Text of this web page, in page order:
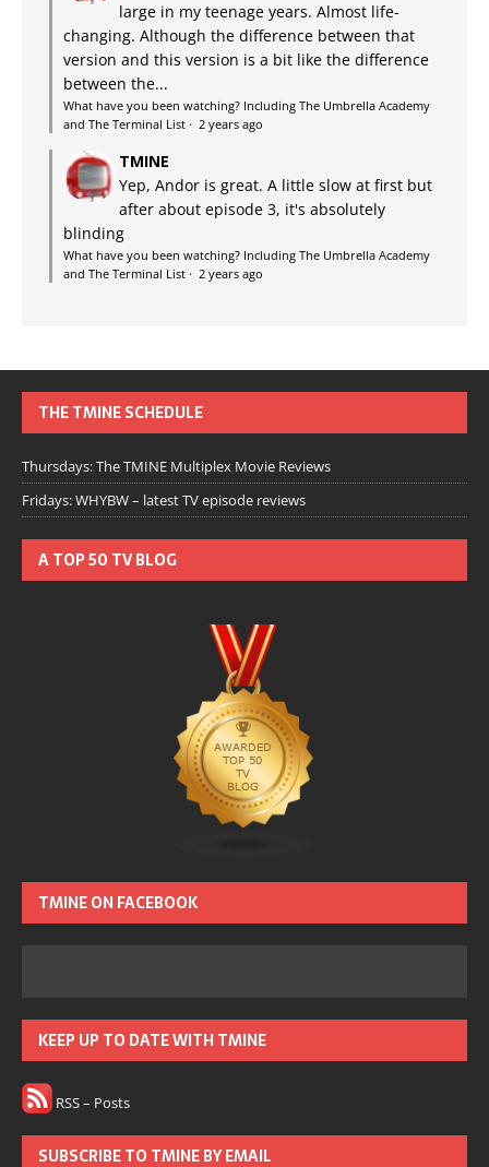
large in my teenage years. Almost life-
changing. Although the difference between that
version and this version is a bit like the difference
between the...
What have you been watching? Including The Umbrella Academy
and The Terminal List · 2 years ago
TMINE
Yep, Andor is great. A little slow at first but
after about episode 3, it's absolutely
blinding
What have you been watching? Including The Umbrella Academy
and The Terminal List · 2 years ago
THE TMINE SCHEDULE
Thursdays: The TMINE Multiplex Movie Reviews
Fridays: WHYBW – latest TV episode reviews
A TOP 50 TV BLOG
TMINE ON FACEBOOK
KEEP UP TO DATE WITH TMINE
RSS – Posts
SUBSCRIBE TO TMINE BY EMAIL